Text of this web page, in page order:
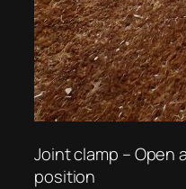
Joint clamp – Open
position